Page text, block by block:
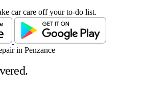
car care off your to-do list.